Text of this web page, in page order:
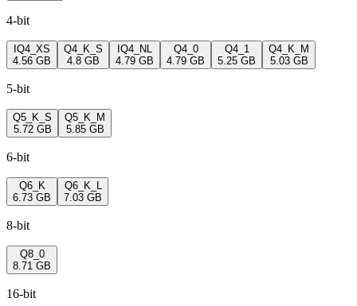
4-bit
IQ4_XS
4.56 GB
Q4_K_S
4.8 GB
IQ4_NL
4.79 GB
Q4_0
4.79 GB
Q4_1
5.25 GB
Q4_K_M
5.03 GB
5-bit
Q5_K_S
5.72 GB
Q5_K_M
5.85 GB
6-bit
Q6_K
6.73 GB
Q6_K_L
7.03 GB
8-bit
Q8_0
8.71 GB
16-bit